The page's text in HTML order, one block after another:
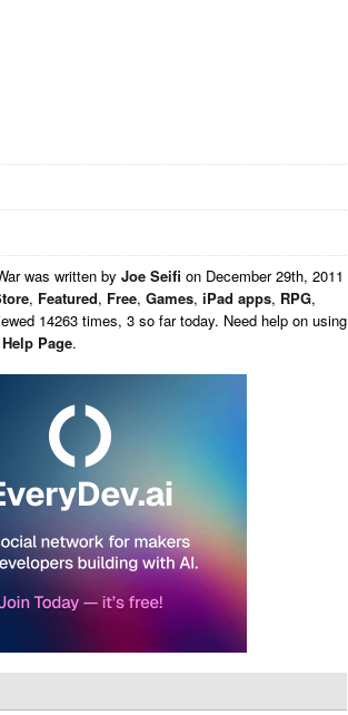
was written by Joe Seifi on December 29th, 2011
, Featured, Free, Games, iPad apps, RPG,
14263 times, 3 so far today. Need help on using
Help Page.